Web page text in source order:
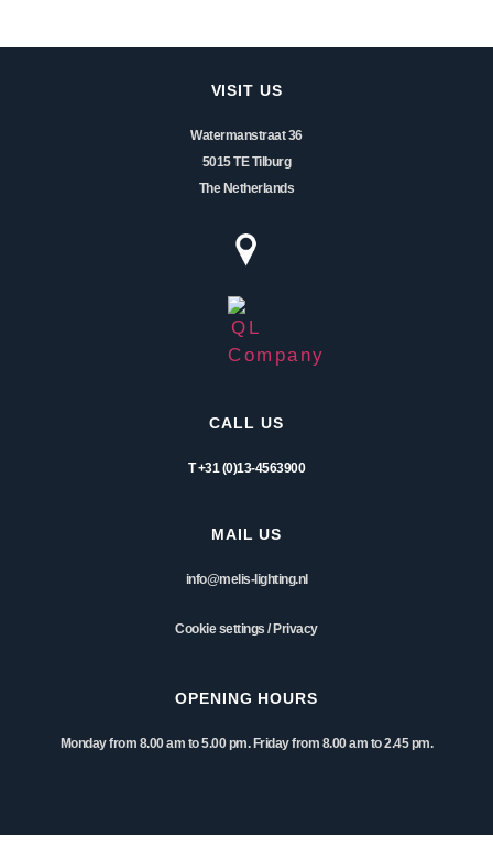
VISIT US
Watermanstraat 36
5015 TE Tilburg
The Netherlands
CALL US
T +31 (0)13-4563900
MAIL US
info@melis-lighting.nl
Cookie settings /Privacy
OPENING HOURS
Monday from 8.00 am to 5.00 pm. Friday from 8.00 am to 2.45 pm.